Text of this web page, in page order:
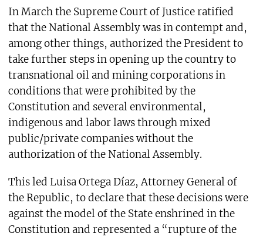
In March the Supreme Court of Justice ratified
that the National Assembly was in contempt and,
among other things, authorized the President to
take further steps in opening up the country to
transnational oil and mining corporations in
conditions that were prohibited by the
Constitution and several environmental,
indigenous and labor laws through mixed
public/private companies without the
authorization of the National Assembly.
This led Luisa Ortega Díaz, Attorney General of
the Republic, to declare that these decisions were
against the model of the State enshrined in the
Constitution and represented a “rupture of the